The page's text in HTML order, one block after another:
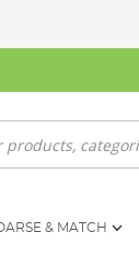
& MATCH